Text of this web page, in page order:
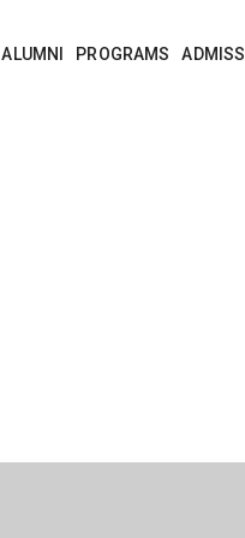
ALUMNI PROGRAMS